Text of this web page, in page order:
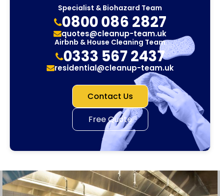
Specialist & Biohazard Team
0800 086 2827
quotes@cleanup-team.uk
Airbnb & House Cleaning Team
0333 567 2437
residential@cleanup-team.uk
Contact Us
Free Quote